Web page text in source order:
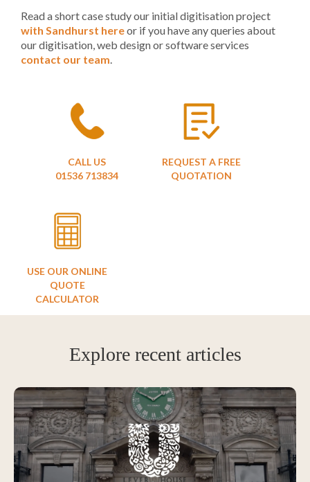
Read a short case study our initial digitisation project
with Sandhurst hereor if you have any queries about
our digitisation, web design or software services
contact our team.
CALL US
01536 713834
REQUEST A FREE
QUOTATION
USE OUR ONLINE
QUOTE
CALCULATOR
Explore recent articles